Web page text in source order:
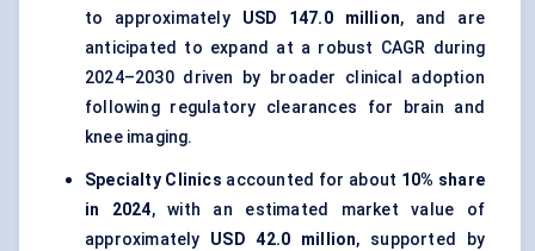
to approximately USD 147.0 million, and are
anticipated to expand at a robust CAGR during
2024–2030 driven by broader clinical adoption
following regulatory clearances for brain and
knee imaging.
Specialty Clinics accounted for about 10% share
in 2024, with an estimated market value of
approximately USD 42.0 million, supported by